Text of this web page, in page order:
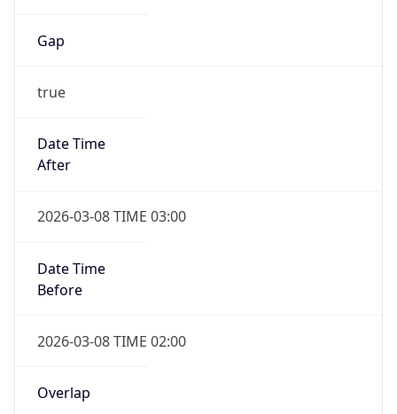
Gap
true
Date Time
After
2026-03-08 TIME 03:00
Date Time
Before
2026-03-08 TIME 02:00
Overlap